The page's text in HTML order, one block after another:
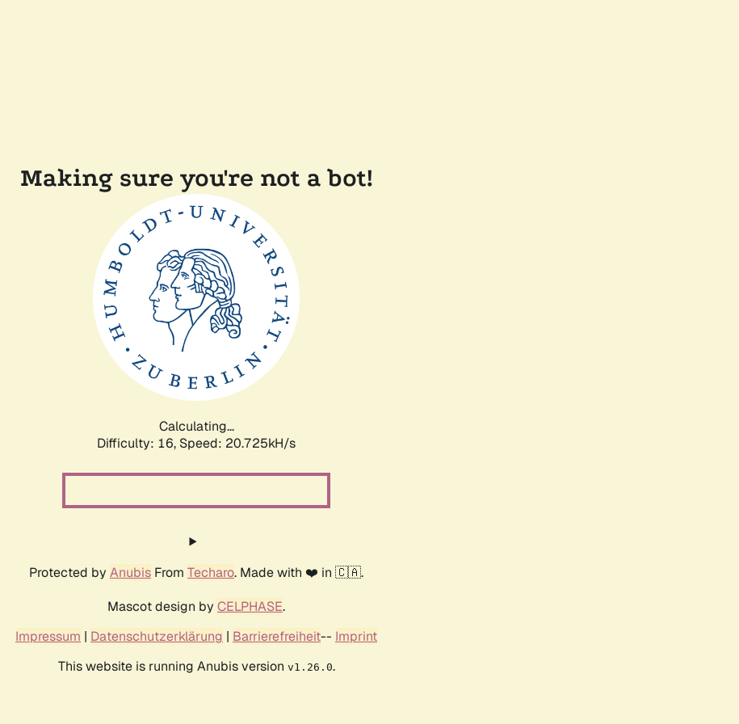
Making sure you're not a bot!
Calculating...
Difficulty: 16, Speed: 21.194kH/s
Protected by Anubis From Techaro. Made with ❤️ in 🇨🇦.
Mascot design by CELPHASE.
Impressum | Datenschutzerklärung | Barrierefreiheit-- Imprint
This website is running Anubis version v1.26.0.